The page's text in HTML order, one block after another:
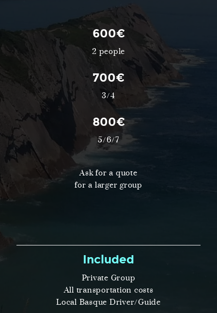
600€
2 people
700€
3/4
800€
5/6/7
Ask for a quote
for a larger group
Included
Private Group
All transportation costs
Local Basque Driver/Guide